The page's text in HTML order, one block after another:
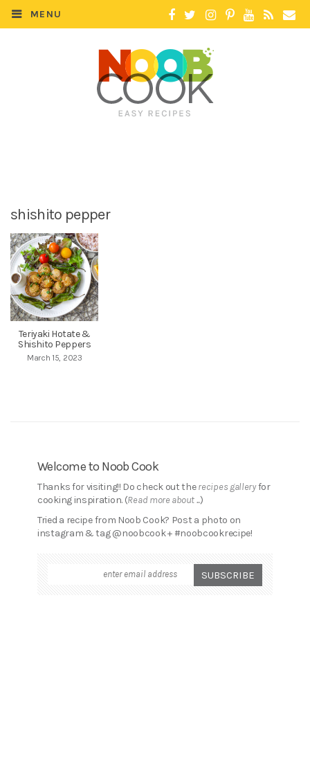
MENU
shishito pepper
Teriyaki Hotate &
Shishito Peppers
March 15, 2023
Welcome to Noob Cook
Thanks for visiting!! Do check out therecipes galleryfor
cooking inspiration. (Read more about ...)
Tried a recipe from Noob Cook? Post a photo on
instagram & tag @noobcook + #noobcookrecipe!